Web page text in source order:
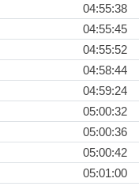
04:55:38
04:55:45
04:55:52
04:58:44
04:59:24
05:00:32
05:00:36
05:00:42
05:01:00